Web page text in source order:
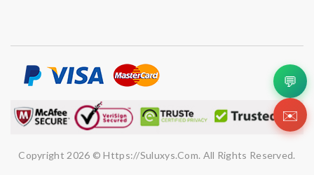
Copyright 2026 © Https://suluxys.com. All Rights Reserved.
💬
✉️